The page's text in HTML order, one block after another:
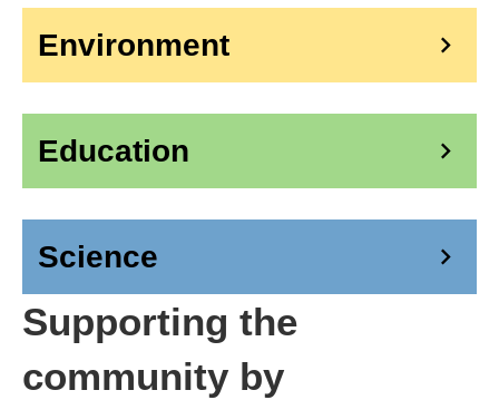
Environment 󰅂
Education 󰅂
Science 󰅂
Supporting the
community by